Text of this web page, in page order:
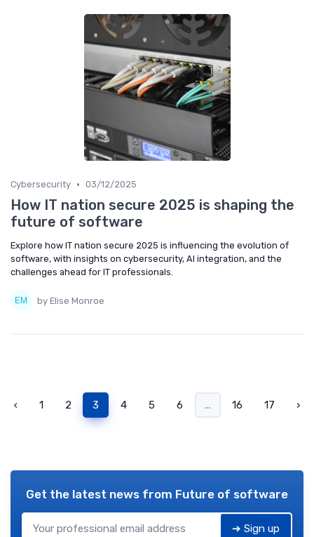
Cybersecurity • 03/12/2025
How IT nation secure 2025 is shaping the
future of software
Explore how IT nation secure 2025 is influencing the evolution of
software, with insights on cybersecurity, AI integration, and the
challenges ahead for IT professionals.
by Elise Monroe
‹ 1 2 3 4 5 6 ... 16 17 ›
Get the latest news from Future of software
➔ Sign up